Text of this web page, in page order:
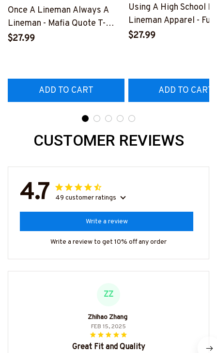
Once A Lineman Always A
Lineman - Mafia Quote T-
Shirt, Hoodie & More-
$27.99
ADD TO CART
Using A High School
Lineman Apparel -
Quote T-Shirt, Hoodie
$27.99
ADD TO CART
CUSTOMER REVIEWS
4.7 49 customer ratings
Write a review
Write a review to get 10% off any order
ZZ
Zhihao Zhang
FEB 15, 2025
Great Fit and Quality